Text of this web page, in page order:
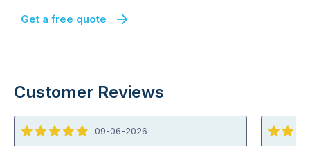
Get a free quote
Customer Reviews
5
09-06-2026
5